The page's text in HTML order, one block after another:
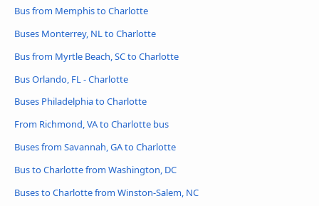
Bus from Memphis to Charlotte
Buses Monterrey, NL to Charlotte
Bus from Myrtle Beach, SC to Charlotte
Bus Orlando, FL - Charlotte
Buses Philadelphia to Charlotte
From Richmond, VA to Charlotte bus
Buses from Savannah, GA to Charlotte
Bus to Charlotte from Washington, DC
Buses to Charlotte from Winston-Salem, NC